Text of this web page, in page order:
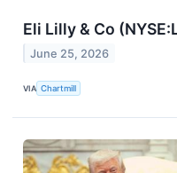
Eli Lilly & Co
June 25, 2026
VIA Chartmill